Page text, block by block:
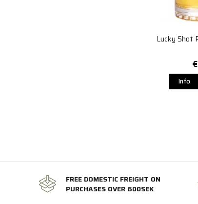
Lucky Shot
Info
FREE DOMESTIC FREIGHT ON
PURCHASES OVER 600SEK